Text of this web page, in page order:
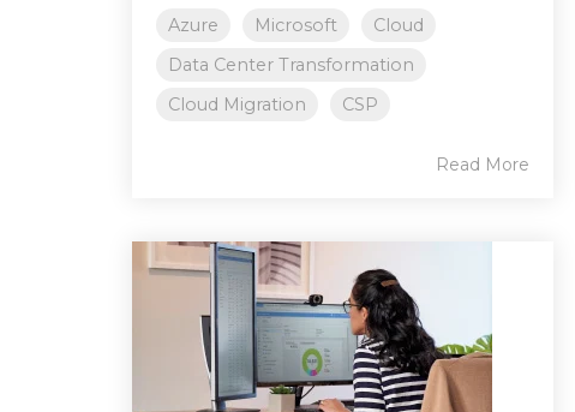
Azure Microsoft
Cloud
Data Center Transformation
Cloud Migration
CSP
Read More